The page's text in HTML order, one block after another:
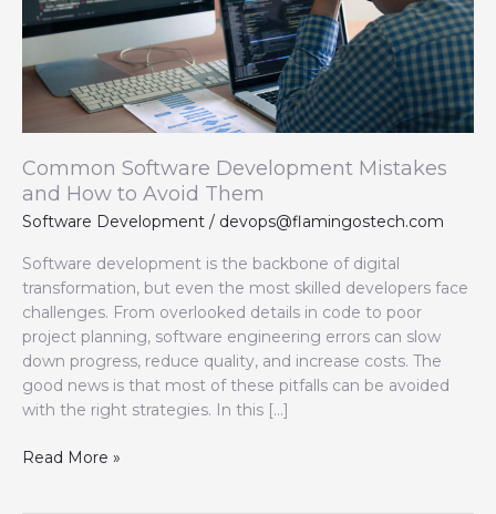
Common Software Development Mistakes
and How to Avoid Them
Software Development / devops@flamingostech.com
Software development is the backbone of digital
transformation, but even the most skilled developers face
challenges. From overlooked details in code to poor
project planning, software engineering errors can slow
down progress, reduce quality, and increase costs. The
good news is that most of these pitfalls can be avoided
with the right strategies. In this […]
Avoid
Them
Read More »